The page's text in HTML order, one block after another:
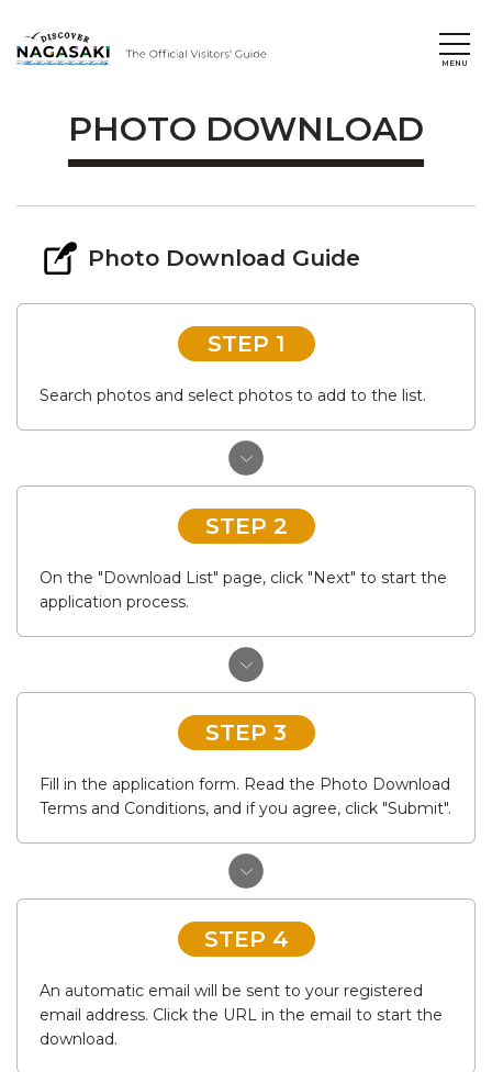
PHOTO DOWNLOAD
Photo Download Guide
STEP 1
Search photos and select photos to add to the list.
STEP 2
On the "Download List" page, click "Next" to start the
application process.
STEP 3
Fill in the application form. Read the Photo Download
Terms and Conditions, and if you agree, click "Submit".
STEP 4
An automatic email will be sent to your registered
email address. Click the URL in the email to start the
download.